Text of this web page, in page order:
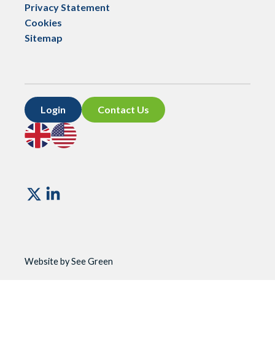
Privacy Statement
Cookies
Sitemap
Login
Contact Us
Go
to
UK
Go
to
US
Vismo
Website by See Green